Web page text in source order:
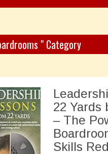
" Category
22 Yards
– The
Skills